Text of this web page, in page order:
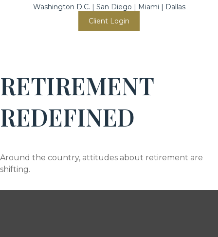
Washington D.C. | San Diego | Miami | Dallas
Client Login
RETIREMENT
REDEFINED
Around the country, attitudes about retirement are
shifting.